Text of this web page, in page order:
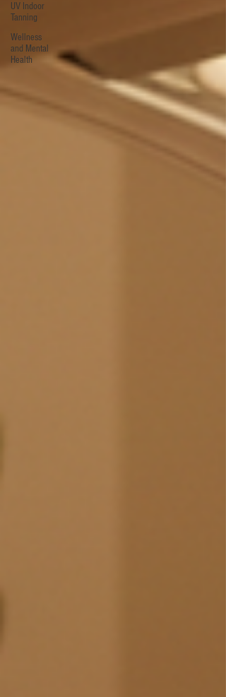
UV Indoor
Tanning
Wellness
and Mental
Health